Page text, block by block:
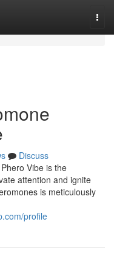
Discuss
Vibe is the
attention and ignite
is meticulously
profile